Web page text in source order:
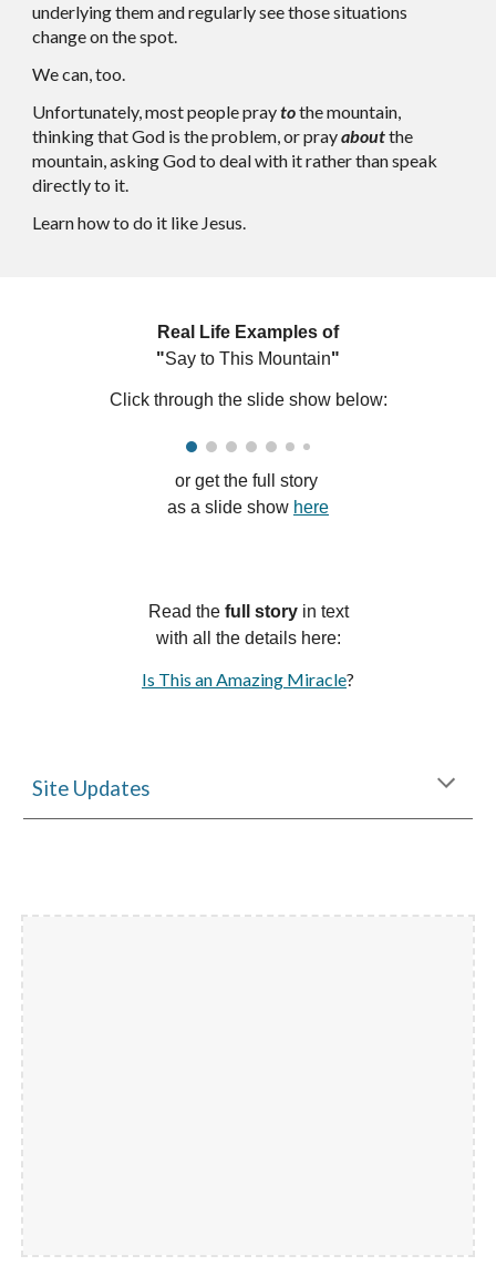
underlying them and regularly see those situations
change on the spot.
We can, too.
Unfortunately, most people praytothe mountain,
thinking that God is the problem, or prayaboutthe
mountain, asking God to deal with it rather than speak
directly to it.
Learn how to do it like Jesus.
Real Life Examples of
"Say to This Mountain"
Click through the slide show below:
or get the full story
as a slide show here
Read the full story in text
with a
the details here:
Is This an Amazing Miracle?
Site Updates